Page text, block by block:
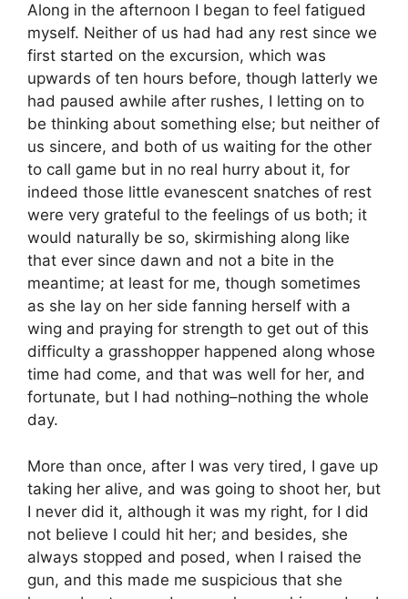
Along in the afternoon I began to feel fatigued
myself. Neither of us had had any rest since we
first started on the excursion, which was
upwards of ten hours before, though latterly we
had paused awhile after rushes, I letting on to
be thinking about something else; but neither of
us sincere, and both of us waiting for the other
to call game but in no real hurry about it, for
indeed those little evanescent snatches of rest
were very grateful to the feelings of us both; it
would naturally be so, skirmishing along like
that ever since dawn and not a bite in the
meantime; at least for me, though sometimes
as she lay on her side fanning herself with a
wing and praying for strength to get out of this
difficulty a grasshopper happened along whose
time had come, and that was well for her, and
fortunate, but I had nothing–nothing the whole
day.
More than once, after I was very tired, I gave up
taking her alive, and was going to shoot her, but
I never did it, although it was my right, for I did
not believe I could hit her; and besides, she
always stopped and posed, when I raised the
gun, and this made me suspicious that she